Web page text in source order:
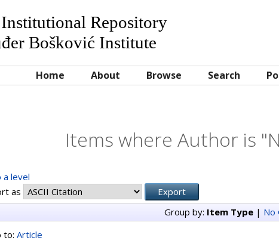
Repository
Bošković Institute
Home About Browse Search
Items where Author is "
a level
as
Group by: Item Type| No
to: Article